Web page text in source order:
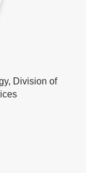
Division of